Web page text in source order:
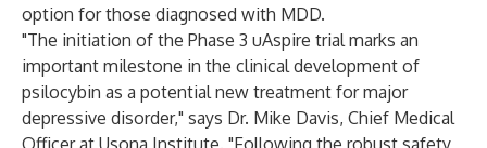
option for those diagnosed with MDD.
"The initiation of the Phase 3 uAspire trial marks an
important milestone in the clinical development of
psilocybin as a potential new treatment for major
depressive disorder," says Dr. Mike Davis, Chief Medical
Officer at Usona Institute. "Following the robust safety